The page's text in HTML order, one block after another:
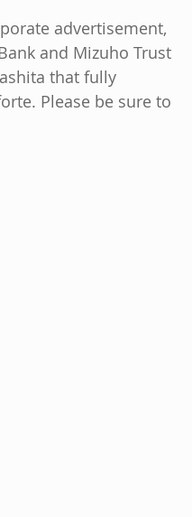
advertisement,
and Mizuho Trust
that fully
Please be sure to